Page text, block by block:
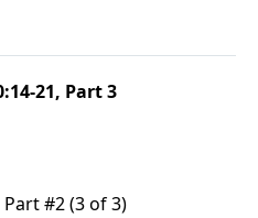
21, Part 3
#2 (3 of 3)